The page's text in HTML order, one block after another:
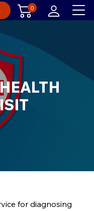
0
for diagnosing